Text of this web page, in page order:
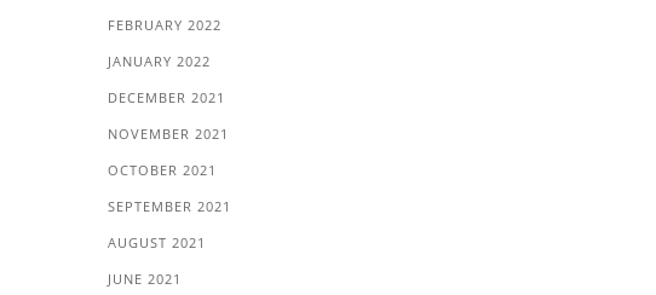
FEBRUARY 2022
JANUARY 2022
DECEMBER 2021
NOVEMBER 2021
OCTOBER 2021
SEPTEMBER 2021
AUGUST 2021
JUNE 2021